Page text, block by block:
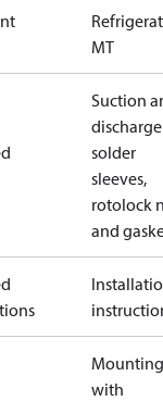
MT
Suction
discharge
solder
sleeves,
rotolock
and
with